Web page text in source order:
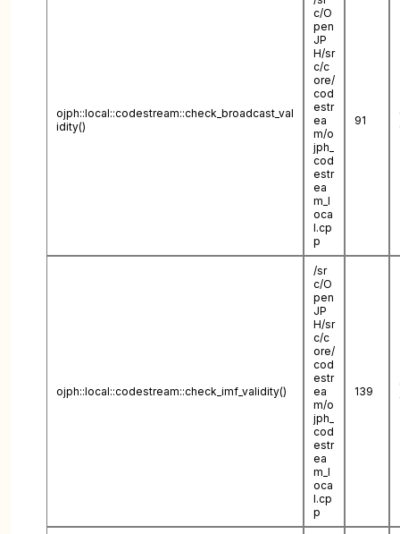
ojph::local::codestream::check_broadcast_val
idity()
c/O
pen
JP
H/sr
c/c
ore/
cod
estr
ea
m/o
jph_
cod
estr
ea
m_l
oca
l.cp
p
91
ojph::local::codestream::check_imf_validity()
/sr
c/O
pen
JP
H/sr
c/c
ore/
cod
estr
ea
m/o
jph_
cod
estr
ea
m_l
oca
l.cp
p
139